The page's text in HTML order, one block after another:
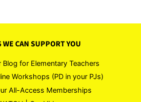
WE CAN SUPPORT YOU
Blog for Elementary Teachers
Workshops (PD in your PJs)
All-Access Memberships